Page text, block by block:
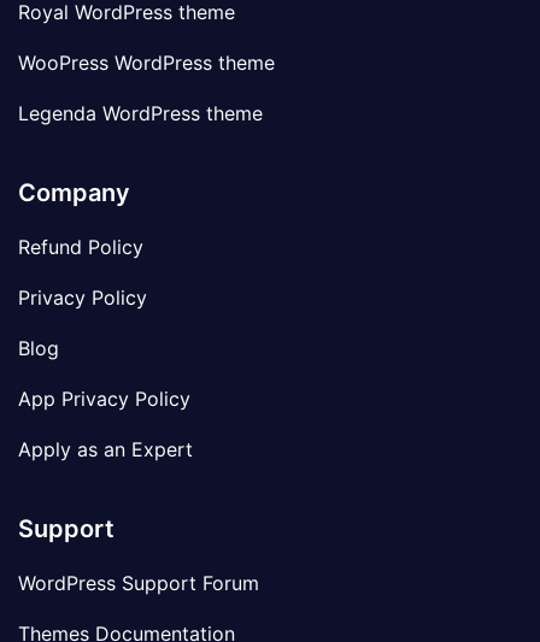
Royal WordPress theme
WooPress WordPress theme
Legenda WordPress theme
Company
Refund Policy
Privacy Policy
Blog
App Privacy Policy
Apply as an Expert
Support
WordPress Support Forum
Themes Documentation